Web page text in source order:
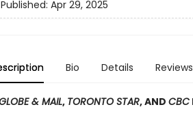
Published: Apr 29, 2025
Bio Details Reviews
& MAIL, TORONTO STAR, AND CBC